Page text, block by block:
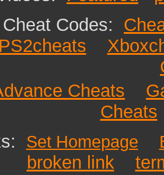
Codes:
PS2cheats
Cheats
Cheats
Set Homepage
broken link